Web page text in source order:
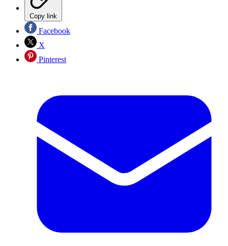
Copy link
Facebook
X
Pinterest